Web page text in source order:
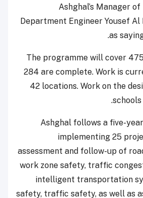
Ashghal’s Manager
Department Engineer Yousef Al
as
.
The programme will cover
284 are complete. Work is
42 locations. Work on the
schools
“Ashghal follows a five-
implementing 25
assessment and follow-up of
work zone safety, traffic
intelligent transportation
safety, traffic safety, as well as